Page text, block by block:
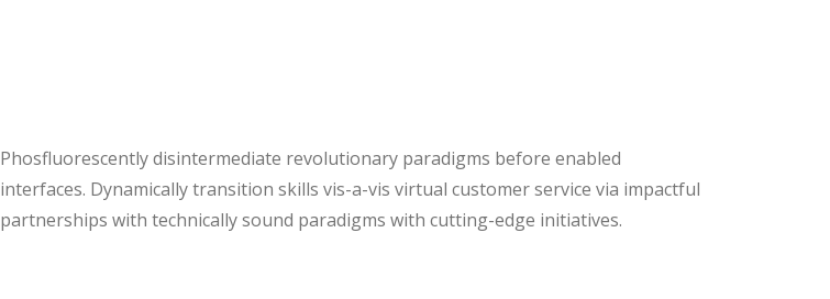
Phosfluorescently disintermediate revolutionary paradigms before enabled
interfaces. Dynamically transition skills vis-a-vis virtual customer service via impactful
partnerships with technically sound paradigms with cutting-edge initiatives.